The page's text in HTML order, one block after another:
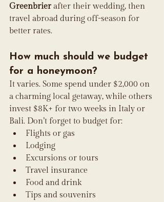
Greenbrier after their wedding, then
travel abroad during off-season for
better rates.
How much should we budget
for a honeymoon?
It varies. Some spend under $2,000 on
a charming local getaway, while others
invest $8K+ for two weeks in Italy or
Bali. Don’t forget to budget for:
Flights or gas
Lodging
Excursions or tours
Travel insurance
Food and drink
Tips and souvenirs